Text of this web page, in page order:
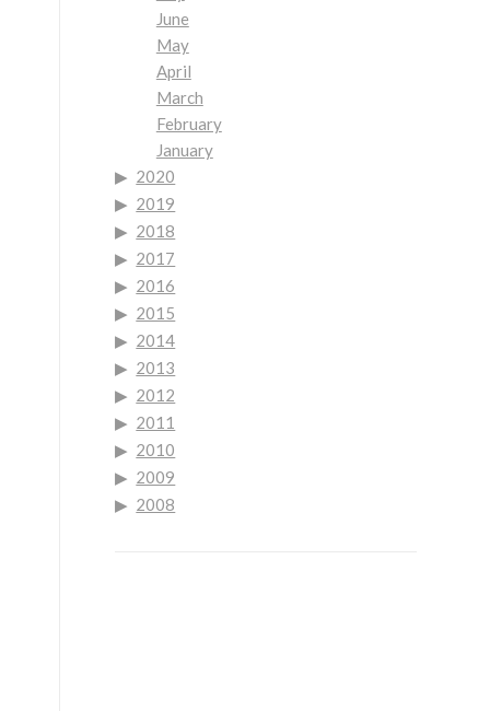
June
May
April
March
February
January
2020
2019
2018
2017
2016
2015
2014
2013
2012
2011
2010
2009
2008